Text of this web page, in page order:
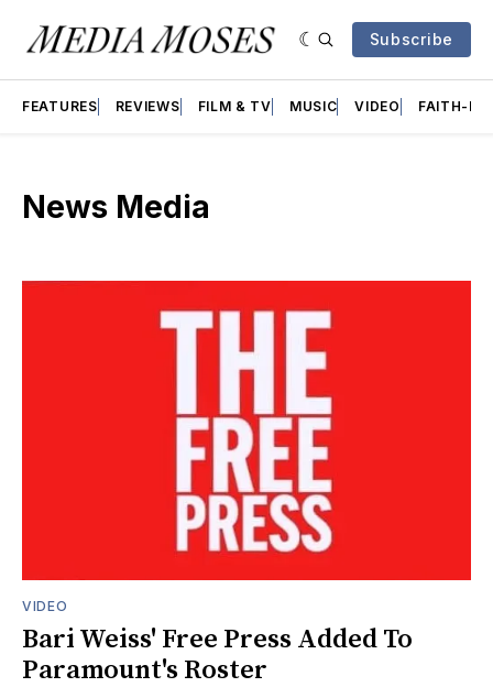
Subscribe
FEATURES REVIEWS FILM & TV MUSIC VIDEO FAITH-
News Media
VIDEO
Bari Weiss' Free Press Added To
Paramount's Roster